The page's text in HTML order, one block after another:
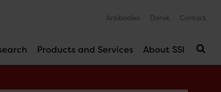
Products and Services About SSI
Antibodies Dansk Contact